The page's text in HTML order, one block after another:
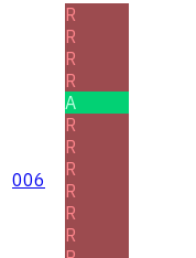
006
R
R
R
R
A
R
R
R
R
R
R